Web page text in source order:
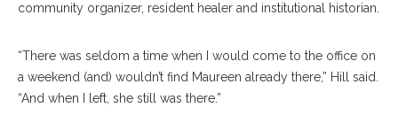
community organizer, resident healer and institutional historian.
“There was seldom a time when I would come to the office on
a weekend (and) wouldn’t find Maureen already there,” Hill said.
“And when I left, she still was there.”